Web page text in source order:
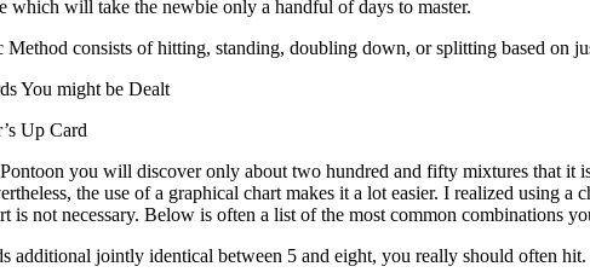
which will take the newbie only a handful of days to master.
Method consists of hitting, standing, doubling down, or splitting based on
You might be Dealt
Up Card
you will discover only about two hundred and fifty mixtures that it
the use of a graphical chart makes it a lot easier. I realized using
is not necessary. Below is often a list of the most common combinations
additional jointly identical between 5 and eight, you really should often hit.